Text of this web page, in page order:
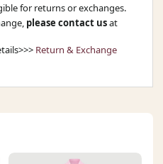
for returns or exchanges.
please contact usat
Return & Exchange